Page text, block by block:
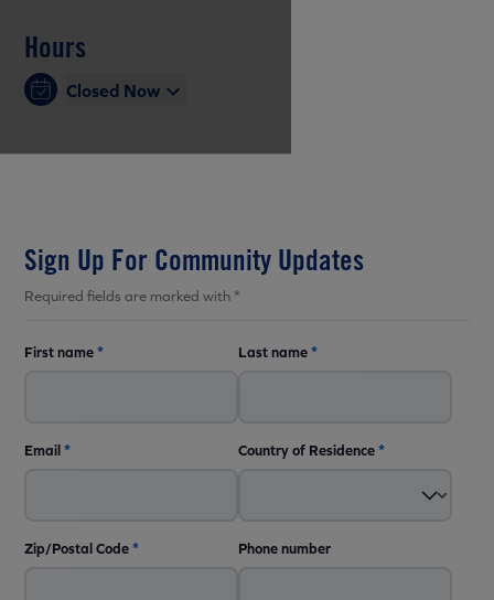
Hours
Closed Now
Sign Up For Community Updates
Required fields are marked with *
First name* Last name*
Email* Country of Residence*
Zip/Postal Code* Phone number